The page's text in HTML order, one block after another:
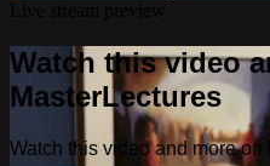
Watch this video
MasterLectures
Watch this video and more on